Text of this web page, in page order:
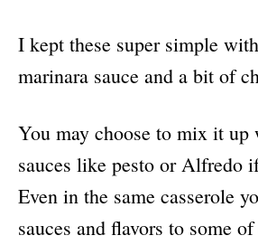
I kept these super simple
marinara sauce and a bit of
You may choose to mix it up
sauces like pesto or Alfredo
Even in the same casserole
sauces and flavors to some